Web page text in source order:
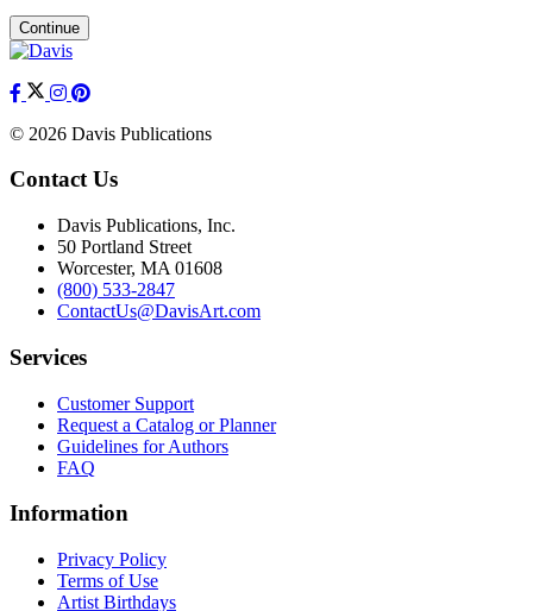
Continue
© 2026 Davis Publications
Contact Us
Davis Publications, Inc.
50 Portland Street
Worcester, MA 01608
(800) 533-2847
ContactUs@DavisArt.com
Services
Customer Support
Request a Catalog or Planner
Guidelines for Authors
FAQ
Information
Privacy Policy
Terms of Use
Artist Birthdays